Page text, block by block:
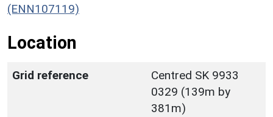
(ENN107119)
Location
Grid reference
Centred SK 9933
0329 (139m by
381m)